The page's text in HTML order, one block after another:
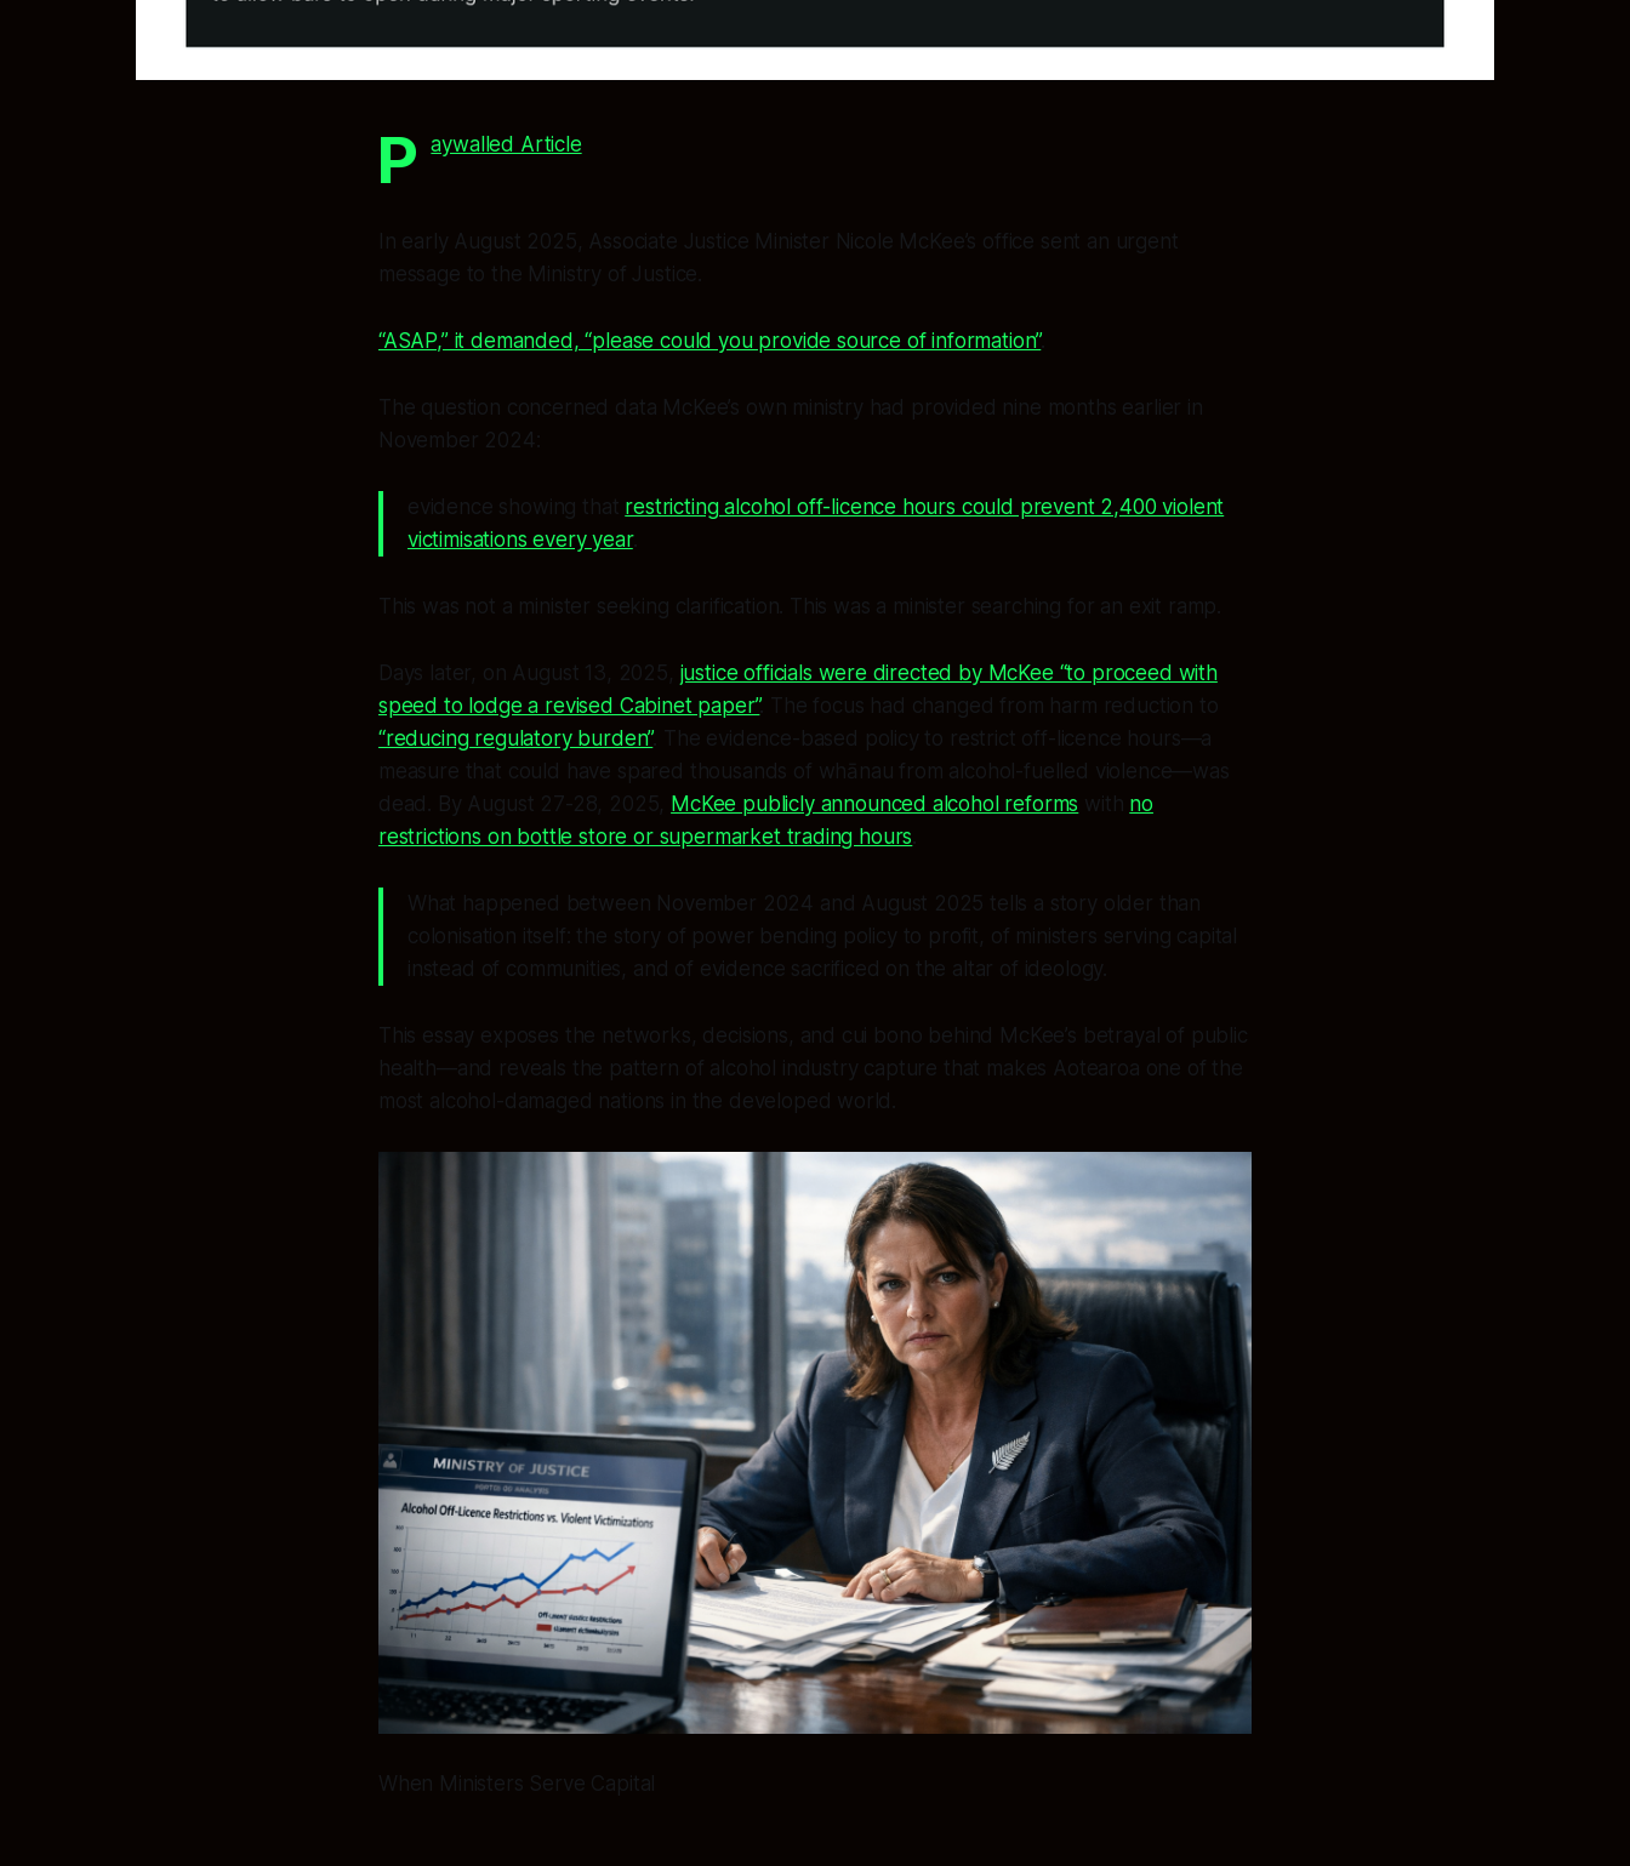
P aywalled Article
In early August 2025, Associate Justice Minister Nicole McKee’s office sent an urgent
message to the Ministry of Justice.
“ASAP,” it demanded, “please could you provide source of information”.
The question concerned data McKee’s own ministry had provided nine months earlier in
November 2024:
evidence showing that restricting alcohol off-licence hours could prevent 2,400 violent
victimisations every year.
This was not a minister seeking clarification. This was a minister searching for an exit ramp.
Days later, on August 13, 2025, justice officials were directed by McKee “to proceed with
speed to lodge a revised Cabinet paper”. The focus had changed from harm reduction to
“reducing regulatory burden”. The evidence-based policy to restrict off-licence hours—a
measure that could have spared thousands of whānau from alcohol-fuelled violence—was
dead. By August 27-28, 2025, McKee publicly announced alcohol reforms with no
restrictions on bottle store or supermarket trading hours
What happened between November 2024 and August 2025 tells a story older than
colonisation itself: the story of power bending policy to profit, of ministers serving capital
instead of communities, and of evidence sacrificed on the altar of ideology.
This essay exposes the networks, decisions, and cui bono behind McKee’s betrayal of public
health—and reveals the pattern of alcohol industry capture that makes Aotearoa one of the
most alcohol-damaged nations in the developed world.
When Ministers Serve Capital